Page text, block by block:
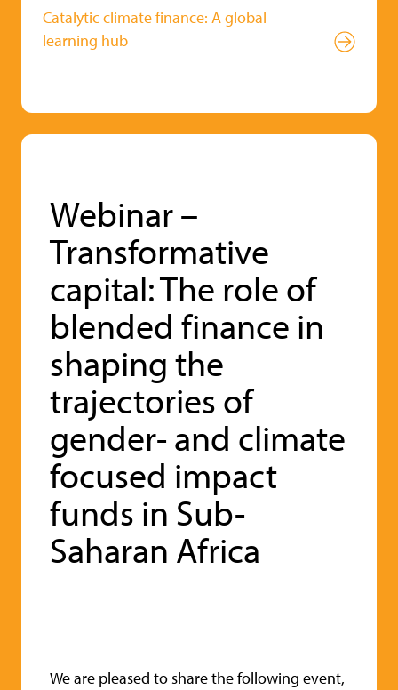
Webinar –
Transformative
capital: The role of
blended finance in
shaping the
trajectories of
gender- and climate
focused impact
funds in Sub-
Saharan Africa
We are pleased to share the following event,
Catalytic climate finance: A global
learning hub